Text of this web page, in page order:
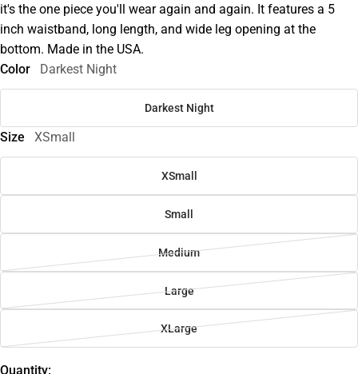
it's the one piece you'll wear again and again. It features a 5
inch waistband, long length, and wide leg opening at the
bottom. Made in the USA.
Color
Darkest Night
Darkest Night
Size XSmall
XSmall
Small
Medium
Large
XLarge
Quantity: